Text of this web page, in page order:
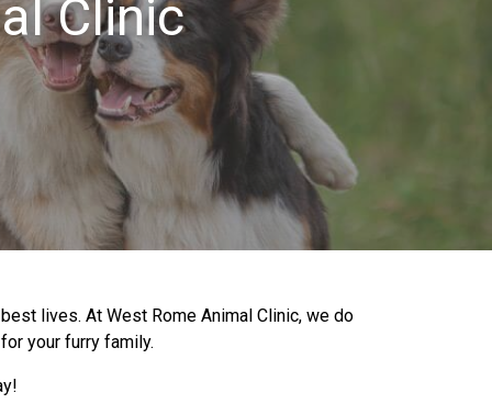
Clinic
lives. At West Rome Animal Clinic, we do
your furry family.